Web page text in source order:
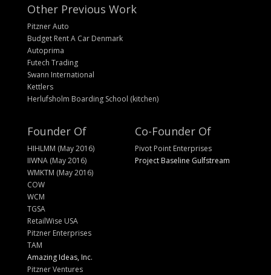
Other Previous Work
Pitzner Auto
Budget Rent A Car Denmark
Autoprima
Futech Trading
Swann International
Kettlers
Herlufsholm Boarding School (kitchen)
Founder Of
HIHLMM (May 2016)
IIWNA (May 2016)
WMKTM (May 2016)
COW
WCM
TGSA
RetailWise USA
Pitzner Enterprises
TAM
Amazing Ideas, Inc.
Pitzner Ventures
Co-Founder Of
Pivot Point Enterprises
Project Baseline Gulfstream